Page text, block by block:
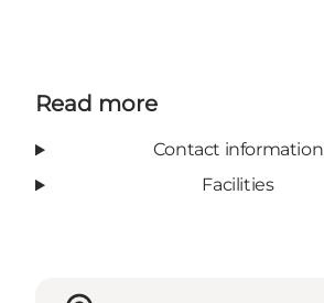
Read more
Contact information
Facilities